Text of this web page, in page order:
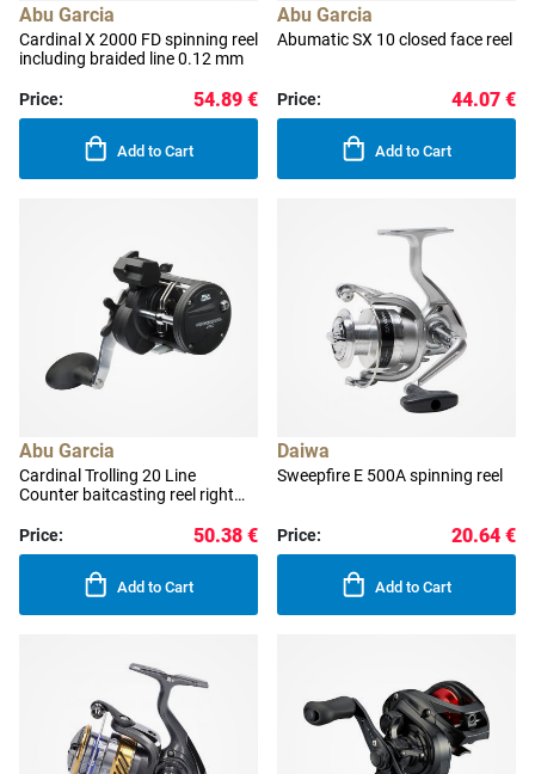
Abu Garcia
Cardinal X 2000 FD spinning reel
including braided line 0.12 mm
Price: 54.89 €
Add to Cart
Abu Garcia
Abumatic SX 10 closed face reel
Price: 44.07 €
Add to Cart
Abu Garcia
Cardinal Trolling 20 Line
Counter baitcasting reel right
Price:
50.38 €
Add to Cart
Daiwa
Sweepfire E 500A spinning reel
Price: 20.64 €
Add to Cart